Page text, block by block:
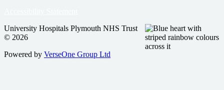
University Hospitals Plymouth NHS Trust
© 2026
Powered by VerseOne Group Ltd